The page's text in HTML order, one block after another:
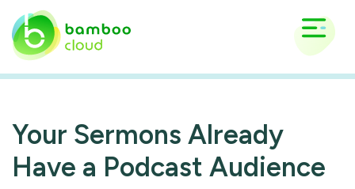
Your Sermons Already
Have a Podcast Audience